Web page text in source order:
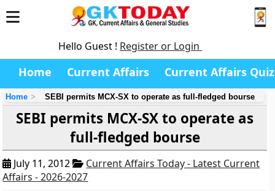
Hello Guest ! Register or Login
Home Current Affairs Current Affairs Quiz
Home SEBI permits MCX-SX to operate as full-fledged bourse
SEBI permits MCX-SX to operate as
full-fledged bourse
July 11, 2012
Current Affairs Today - Latest Current
Affairs - 2026-2027